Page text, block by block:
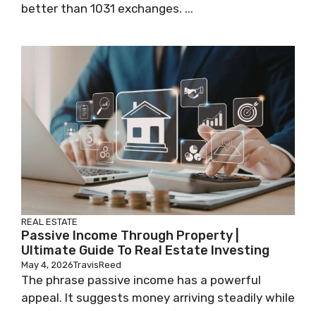
better than 1031 exchanges. ...
REAL ESTATE
Passive Income Through Property |
Ultimate Guide To Real Estate Investing
May 4, 2026TravisReed
The phrase passive income has a powerful
appeal. It suggests money arriving steadily while